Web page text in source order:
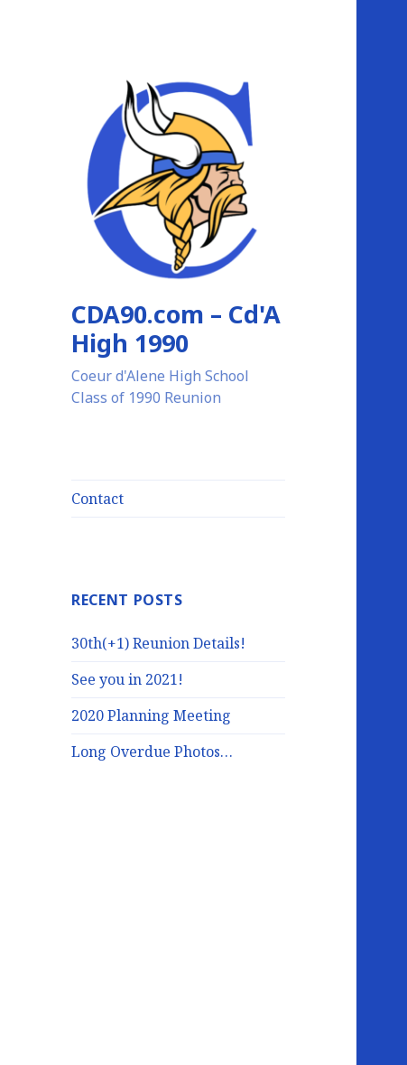
CDA90.com – Cd'A
High 1990
Coeur d'Alene High School
Class of 1990 Reunion
Contact
RECENT POSTS
30th(+1) Reunion Details!
See you in 2021!
2020 Planning Meeting
Long Overdue Photos…